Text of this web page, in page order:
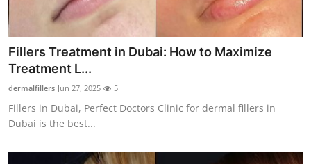
How To
Fillers Treatment in Dubai: How to Maximize
Treatment L...
dermalfillers Jun 27, 2025 5
Fillers in Dubai, Perfect Doctors Clinic for dermal fillers in
Dubai is the best...